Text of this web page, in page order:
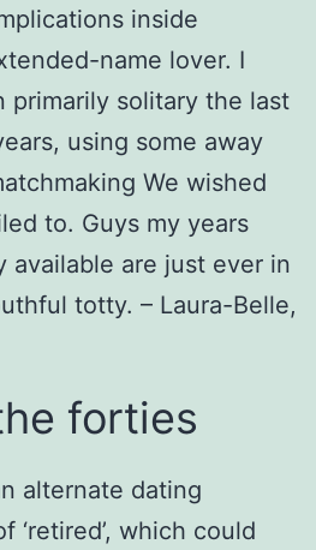
inside
name lover. I
primarily solitary the last
using some away
We wished
to. Guys my years
available are just ever in
totty. – Laura-Belle,
forties
alternate dating
‘retired’, which could